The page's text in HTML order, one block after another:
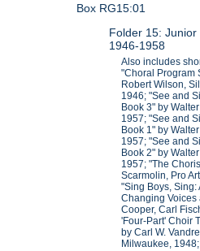
Box RG15:01
Folder 15: Junior
1946-1958
Also includes
"Choral Program
Robert Wilson,
1946; "See and
Book 3" by
1957; "See and
Book 1" by
1957; "See and
Book 2" by
1957; "The
Scarmolin, Pro
"Sing Boys,
Changing Voices
Cooper, Carl
'Four-Part' Choir
by Carl W.
Milwaukee, 1948;